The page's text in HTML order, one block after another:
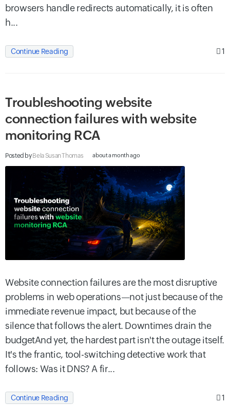
browsers handle redirects automatically, it is often
h...
Continue Reading 1
Troubleshooting website
connection failures with website
monitoring RCA
Posted by Bela Susan Thomas about a month ago
Website connection failures are the most disruptive
problems in web operations—not just because of the
immediate revenue impact, but because of the
silence that follows the alert. Downtimes drain the
budgetAnd yet, the hardest part isn't the outage itself.
It's the frantic, tool-switching detective work that
follows: Was it DNS? A fir...
Continue Reading 1